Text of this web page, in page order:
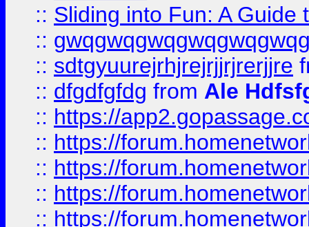
:: Sliding into Fun: A Guide
::
:: sdtgyuurejrhjrejrjjrjrerjjre
:: dfgdfgfdg from Ale
:: https://
:: https://
:: https://
:: https://
:: https://